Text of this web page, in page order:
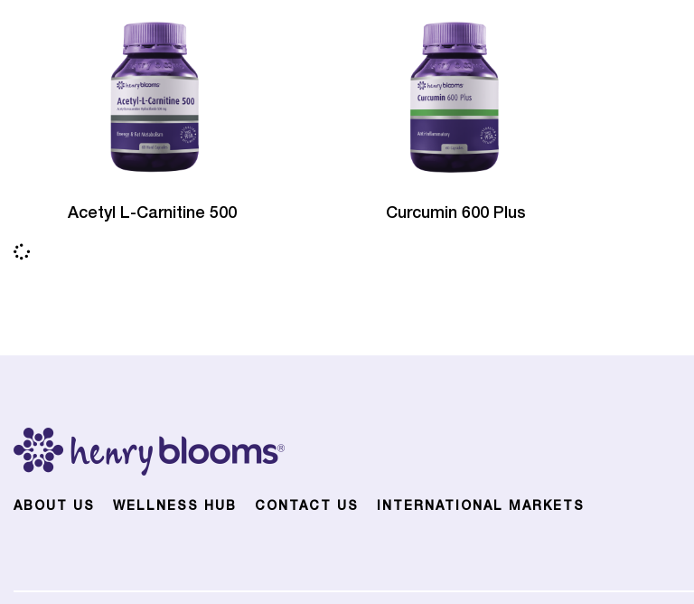
Acetyl L-Carnitine 500 Curcumin 600 Plus
ABOUT US WELLNESS HUB CONTACT US INTERNATIONAL MARKETS